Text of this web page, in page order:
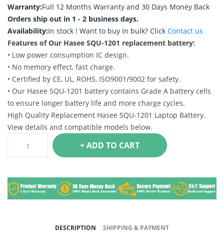
Warranty:Full 12 Months Warranty and 30 Days Money Back
Orders ship out in 1 - 2 business days.
Availability:In stock ! Want to buy In bulk? Click Contact us
Features of Our Hasee SQU-1201 replacement battery:
• Low power consumption IC design.
• No memory effect, fast charge.
• Certified by CE, UL, ROHS, ISO9001/9002 for safety.
• Our Hasee SQU-1201 battery contains Grade A battery cells
to ensure longer battery life and more charge cycles.
High Quality Replacement Hasee SQU-1201 Laptop Battery.
View details and compatible models below.
+ ADD TO CART
DESCRIPTION SHIPPING & PAYMENT